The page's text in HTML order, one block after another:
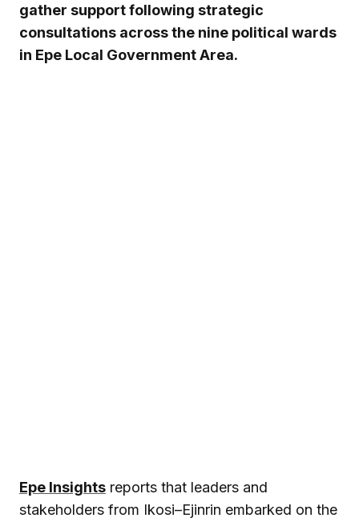
gather support following strategic
consultations across the nine political wards
in Epe Local Government Area.
Epe Insights reports that leaders and
stakeholders from Ikosi–Ejinrin embarked on the